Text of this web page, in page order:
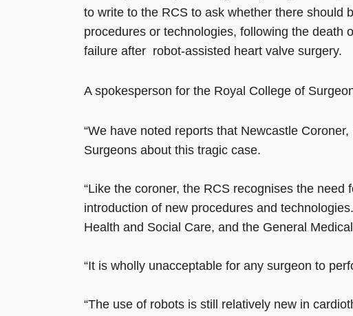
to write to the RCS to ask whether there should
procedures or technologies, following the death
failure after robot-assisted heart valve surgery.
A spokesperson for the Royal College of
“We have noted reports that Newcastle
Surgeons about this tragic case.
“Like the coroner, the RCS recognises the
introduction of new procedures and
Health and Social Care, and the General
“It is wholly unacceptable for any surgeon to
“The use of robots is still relatively new in